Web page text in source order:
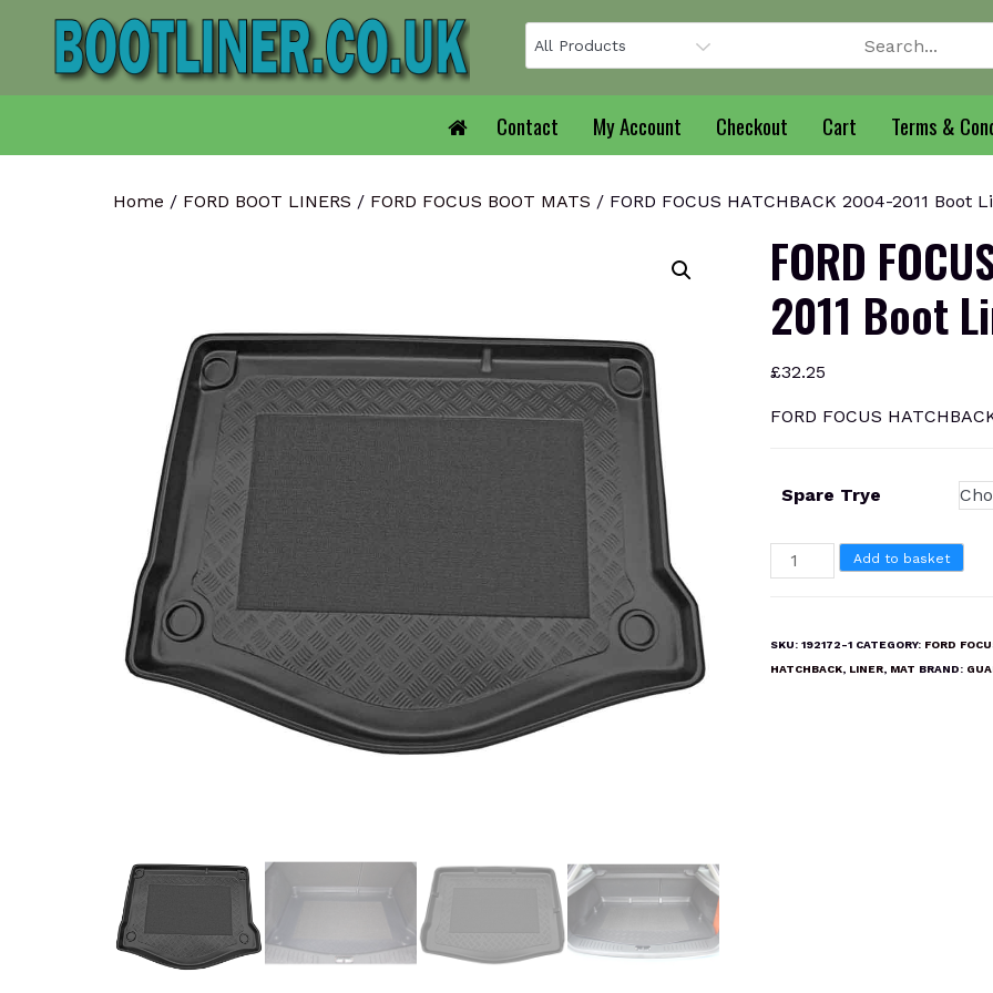
Contact My Account Checkout Cart Terms &
Home / FORD BOOT LINERS / FORD FOCUS BOOT MATS / FORD FOCUS HATCHBACK 2004-2011 Boot
FORD
2011 Boot
£32.25
FORD FOCUS
Spare Trye
FORD
FOCUS
2011
Add to basket
SKU: 192172-1 CATEGORY: FORD
HATCHBACK, LINER, MAT BRAND: